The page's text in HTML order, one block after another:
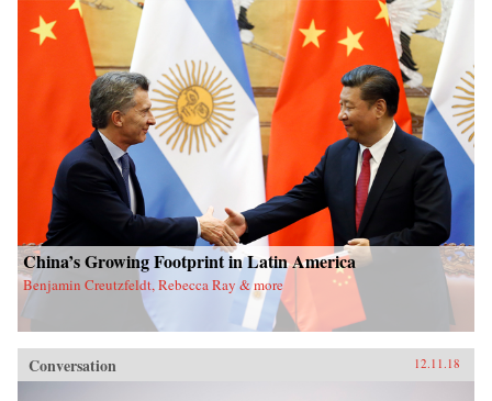
China’s Growing Footprint in Latin America
Benjamin Creutzfeldt, Rebecca Ray & more
Conversation 12.11.18